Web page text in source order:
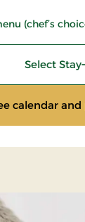
(chef’s
Select Stay
calendar and